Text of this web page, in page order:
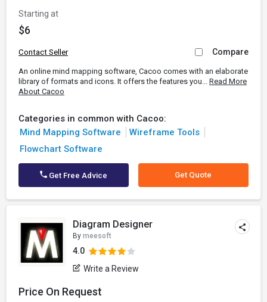
Starting at
$6
Contact Seller Compare
An online mind mapping software, Cacoo comes with an elaborate
library of formats and icons. It offers the features you... Read More
About Cacoo
Categories in common with Cacoo:
Mind Mapping Software
Wireframe Tools
Flowchart Software
Get Free Advice Get Quote
Diagram Designer
By meesoft
4.0
Write a Review
Price On Request